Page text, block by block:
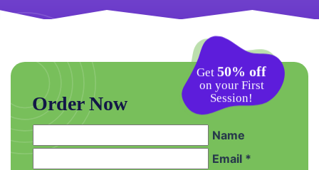
Get 50% off
on your First
Session!
Order Now
Name
Email *